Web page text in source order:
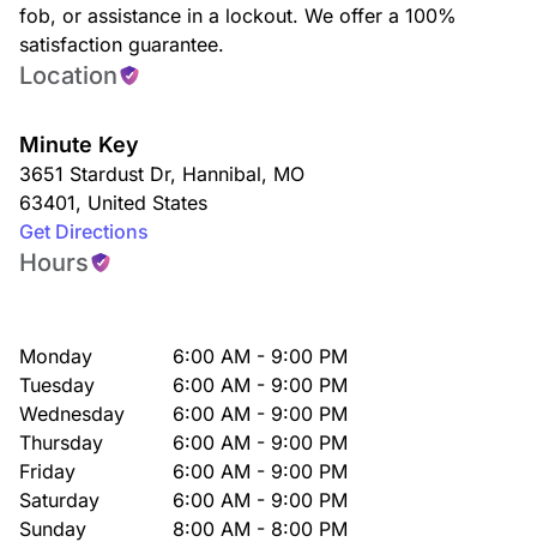
fob, or assistance in a lockout. We offer a 100%
satisfaction guarantee.
Location
Minute Key
3651 Stardust Dr, Hannibal, MO
63401, United States
Get Directions
Hours
Monday
6:00 AM - 9:00 PM
Tuesday
6:00 AM - 9:00 PM
Wednesday
6:00 AM - 9:00 PM
Thursday
6:00 AM - 9:00 PM
Friday
6:00 AM - 9:00 PM
Saturday
6:00 AM - 9:00 PM
Sunday
8:00 AM - 8:00 PM